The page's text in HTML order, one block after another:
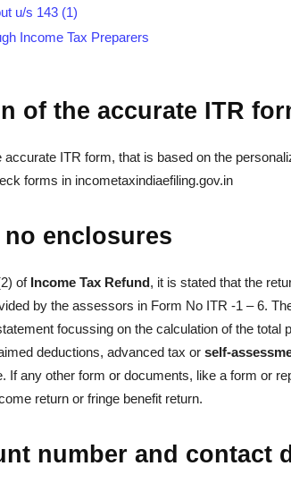
u/s 143 (1)
Income Tax Preparers
of the accurate ITR
ITR form, that is based on the
forms in incometaxindiaefiling.gov.in
enclosures
of Income Tax Refund, it is stated that the
by the assessors in Form No ITR -1 – 6.
focussing on the calculation of the total
deductions, advanced tax or self-
If any other form or documents, like a form or
return or fringe benefit return.
number and contact